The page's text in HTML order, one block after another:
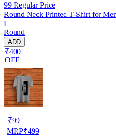
99 Regular Price
Round Neck Printed T-Shirt for
L
Round
ADD
₹400
OFF
₹99
MRP₹499